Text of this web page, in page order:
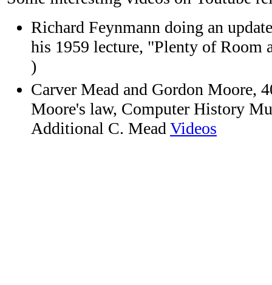
Richard Feynmann doing an
his 1959 lecture, "Plenty of Room
)
Carver Mead and Gordon Moore,
Moore's law, Computer History
Additional C. Mead Videos